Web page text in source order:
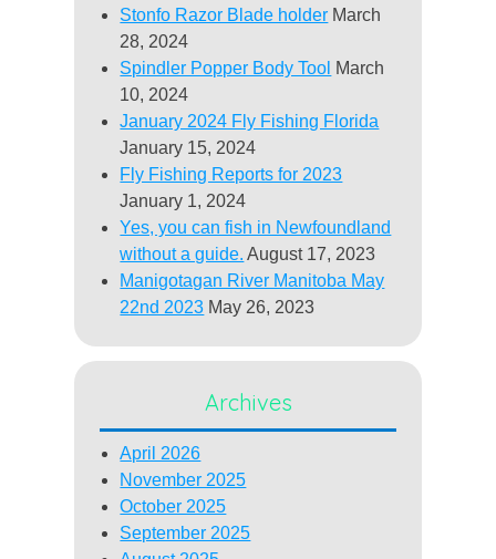
Stonfo Razor Blade holder March
28, 2024
Spindler Popper Body Tool March
10, 2024
January 2024 Fly Fishing Florida
January 15, 2024
Fly Fishing Reports for 2023
January 1, 2024
Yes, you can fish in Newfoundland
without a guide. August 17, 2023
Manigotagan River Manitoba May
22nd 2023 May 26, 2023
Archives
April 2026
November 2025
October 2025
September 2025